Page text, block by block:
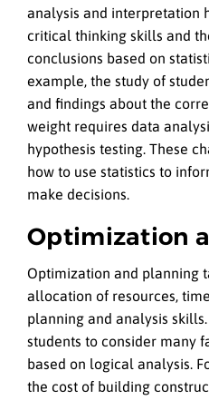
analysis and interpretation
critical thinking skills and
conclusions based on
example, the study of
and findings about the
weight requires data
hypothesis testing. These
how to use statistics to
make decisions.
Optimization
Optimization and planning
allocation of resources,
planning and analysis
students to consider many
based on logical analysis.
the cost of building